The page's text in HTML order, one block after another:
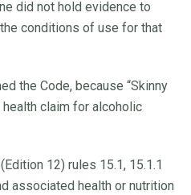
did not hold evidence to
conditions of use for that
the Code, because “Skinny
claim for alcoholic
12) rules 15.1, 15.1.1
associated health or nutrition